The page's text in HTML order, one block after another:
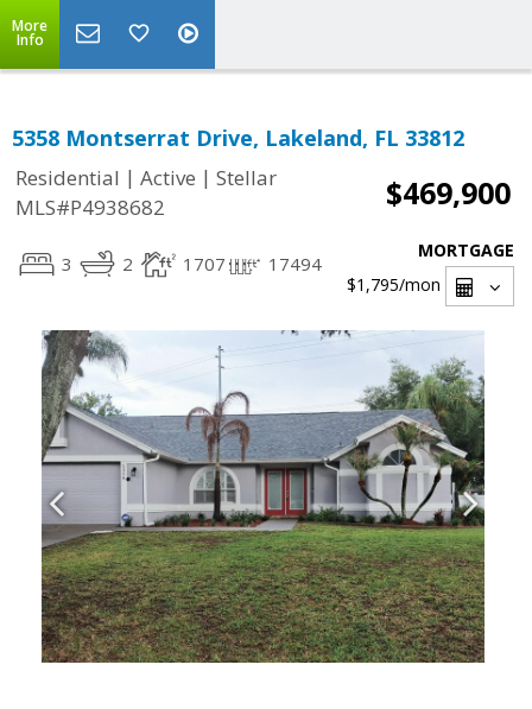
More
Info
5358 Montserrat Drive, Lakeland, FL 33812
Residential | Active | Stellar
MLS#P4938682
$469,900
3 2 1707 17494
MORTGAGE
$1,795/mon